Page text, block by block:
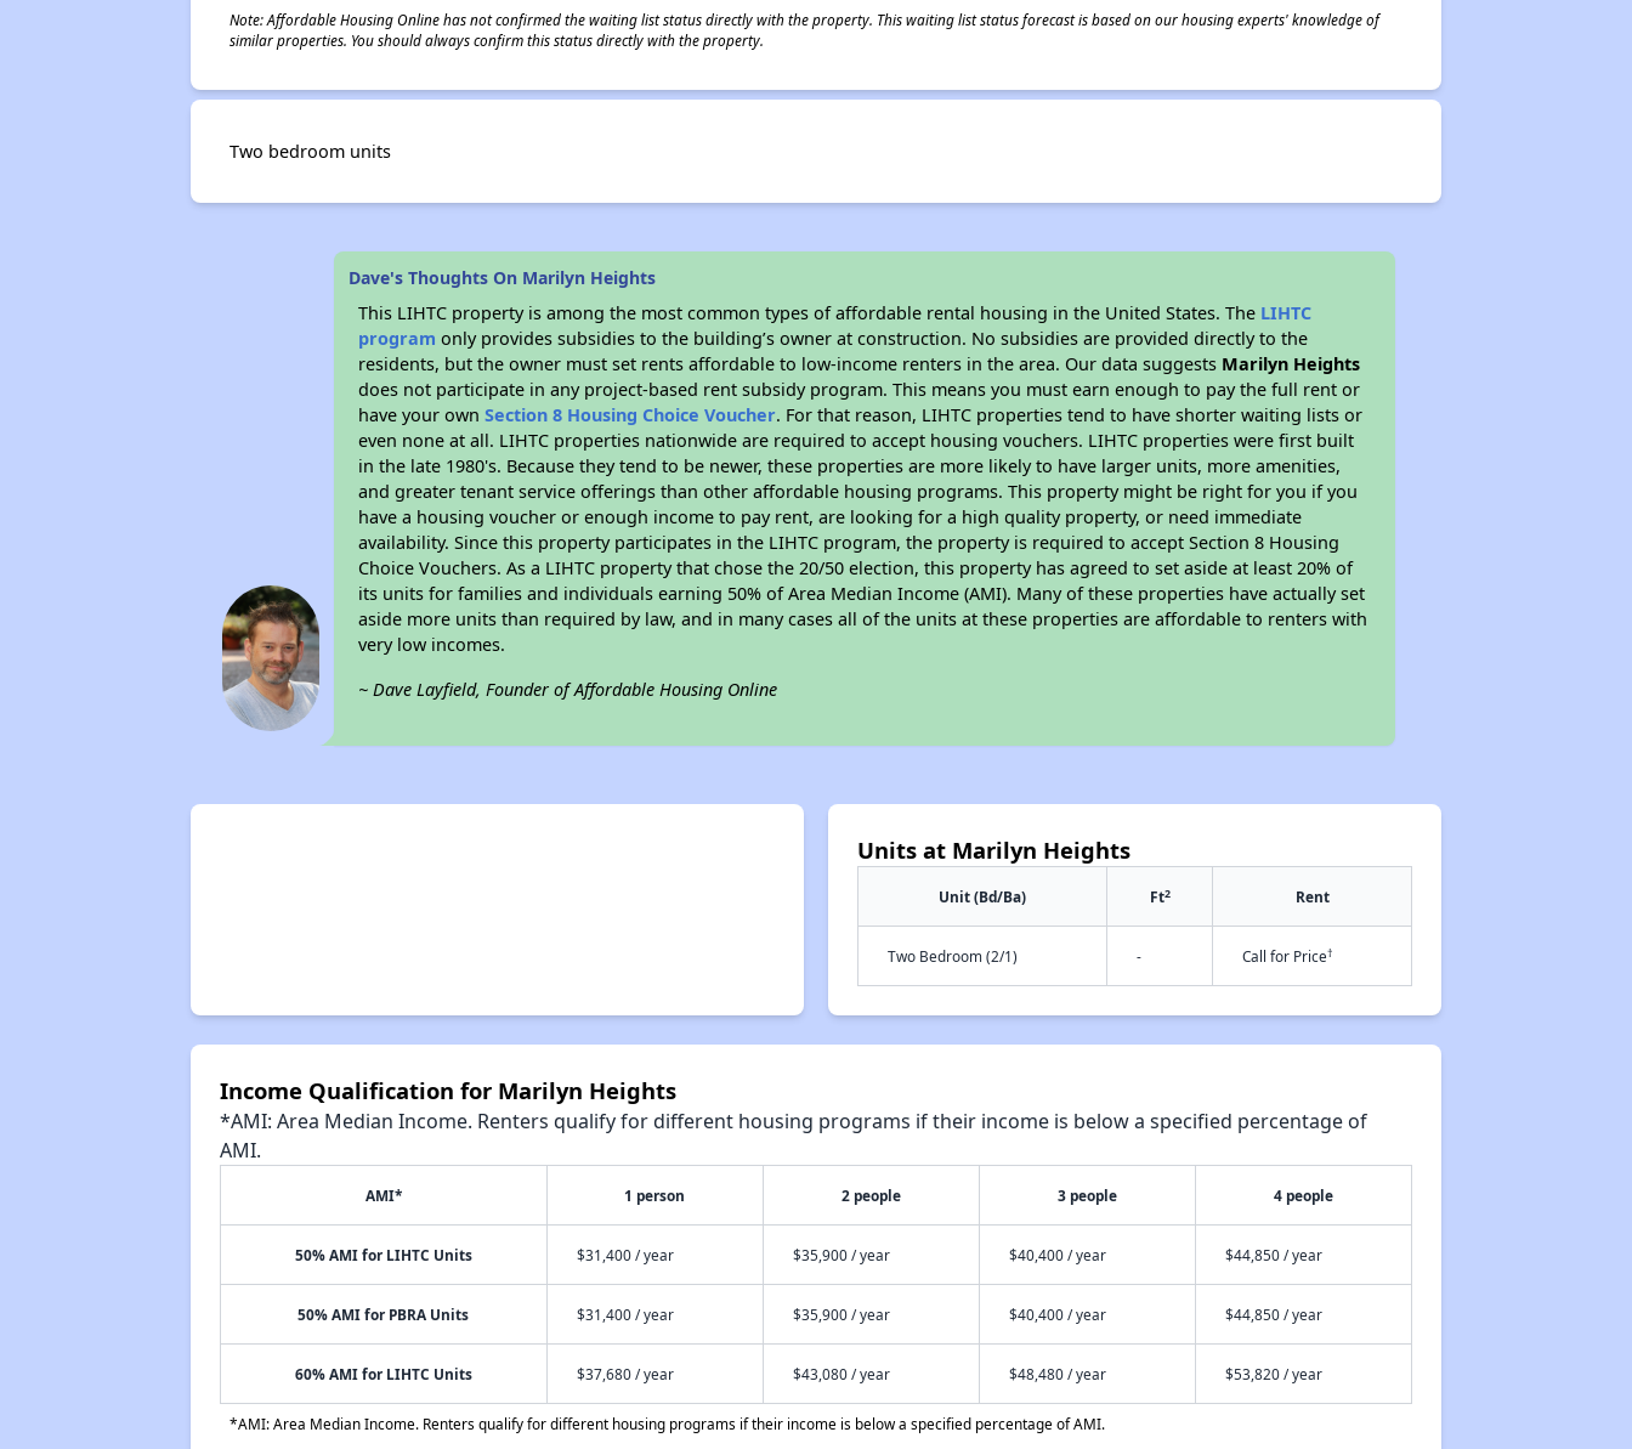
Note: Affordable Housing Online has not confirmed the waiting list status directly with the property. This waiting list status forecast is based on our housing experts' knowledge of
similar properties. You should always confirm this status directly with the property.
Two bedroom units
Dave's Thoughts On Marilyn Heights
This LIHTC property is among the most common types of affordable rental housing in the United States. The LIHTC
program only provides subsidies to the building’s owner at construction. No subsidies are provided directly to the
residents, but the owner must set rents affordable to low-income renters in the area. Our data suggests Marilyn Heights
does not participate in any project-based rent subsidy program. This means you must earn enough to pay the full rent or
have your ownSection 8 Housing Choice Voucher. For that reason, LIHTC properties tend to have shorter waiting lists or
even none at all. LIHTC properties nationwide are required to accept housing vouchers. LIHTC properties were first built
in the late 1980's. Because they tend to be newer, these properties are more likely to have larger units, more amenities,
and greater tenant service offerings than other affordable housing programs. This property might be right for you if you
have a housing voucher or enough income to pay rent, are looking for a high quality property, or need immediate
availability. Since this property participates in the LIHTC program, the property is required to accept Section 8 Housing
Choice Vouchers. As a LIHTC property that chose the 20/50 election, this property has agreed to set aside at least 20% of
its units for families and individuals earning 50% of Area Median Income (AMI). Many of these properties have actually set
aside more units than required by law, and in many cases all of the units at these properties are affordable to renters with
very low incomes.
~ Dave Layfield, Founder of Affordable Housing Online
Units at Marilyn Heights
Unit (Bd/Ba) Ft2 Rent
Two Bedroom (2/1) - Call for Price†
Income Qualification for Marilyn Heights
*AMI: Area Median Income. Renters qualify for different housing programs if their income is below a specified percentage of
AMI.
AMI* 1 person 2 people 3 people 4 people
50% AMI for LIHTC Units $31,400 / year $35,900 / year $40,400 / year $44,850 / year
50% AMI for PBRA Units $31,400 / year $35,900 / year $40,400 / year $44,850 / year
60% AMI for LIHTC Units $37,680 / year $43,080 / year $48,480 / year $53,820 / year
*AMI: Area Median Income. Renters qualify for different housing programs if their income is below a specified percentage of AMI.